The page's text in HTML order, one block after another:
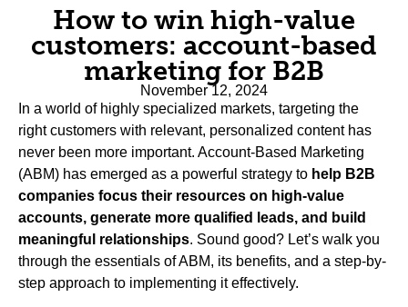
How to win high-value
customers: account-based
marketing for B2B
November 12, 2024
In a world of highly specialized markets, targeting the
right customers with relevant, personalized content has
never been more important. Account-Based Marketing
(ABM) has emerged as a powerful strategy to help B2B
companies focus their resources on high-value
accounts, generate more qualified leads, and build
meaningful relationships. Sound good? Let’s walk you
through the essentials of ABM, its benefits, and a step-by-
step approach to implementing it effectively.